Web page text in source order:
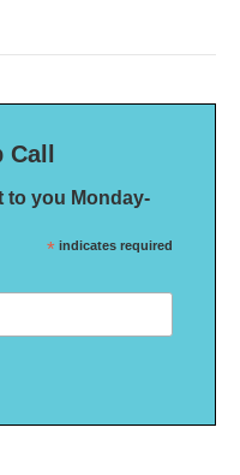
to you Monday-
* indicates required